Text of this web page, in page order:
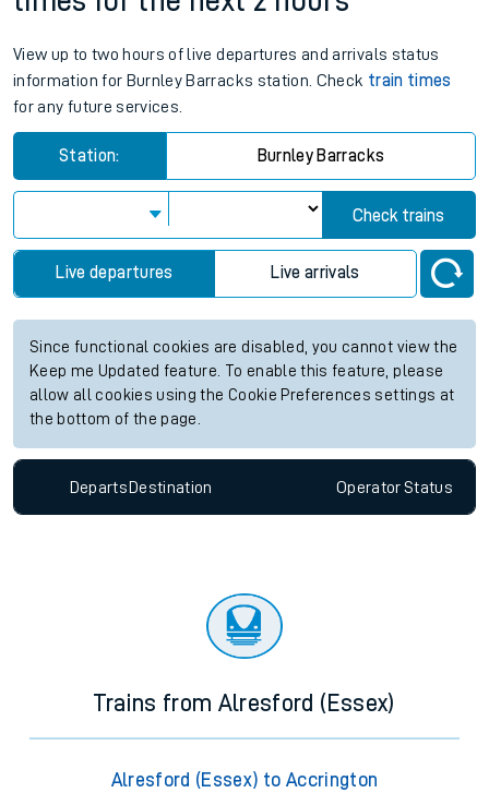
View up to two hours of live departures and arrivals status
information for Burnley Barracks station. Check train times
for any future services.
Station: Burnley Barracks
Check trains
Live departures Live arrivals
Since functional cookies are disabled, you cannot view the
Keep me Updated feature. To enable this feature, please
allow all cookies using the Cookie Preferences settings at
the bottom of the page.
Departs Destination OperatorStatus
Trains from Alresford (Essex)
Alresford (Essex) to Accrington